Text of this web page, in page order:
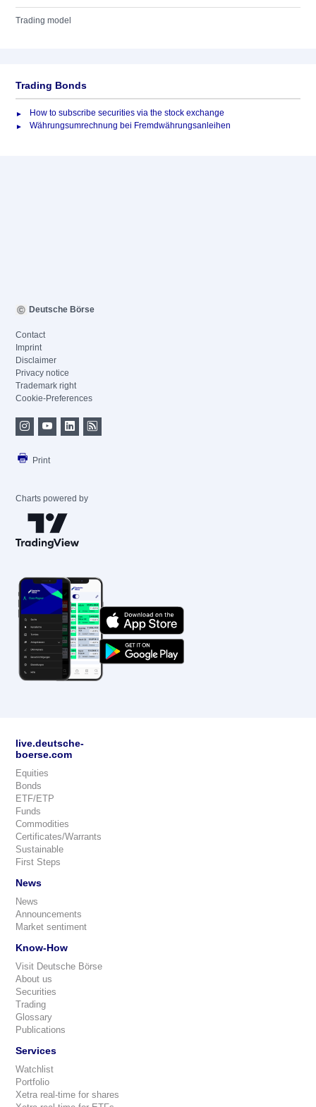
Trading model
Trading Bonds
How to subscribe securities via the stock exchange
Währungsumrechnung bei Fremdwährungsanleihen
Deutsche Börse
Contact
Imprint
Disclaimer
Privacy notice
Trademark right
Cookie-Preferences
Print
Charts powered by
live.deutsche-
boerse.com
Equities
Bonds
ETF/ETP
Funds
Commodities
Certificates/Warrants
Sustainable
First Steps
News
News
Announcements
Market sentiment
Know-How
Visit Deutsche Börse
About us
Securities
Trading
Glossary
Publications
Services
Watchlist
Portfolio
Xetra real-time for shares